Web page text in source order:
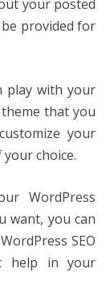
your posted
provided for
play with your
that you
your
choice.
WordPress
want, you can
SEO
help in your